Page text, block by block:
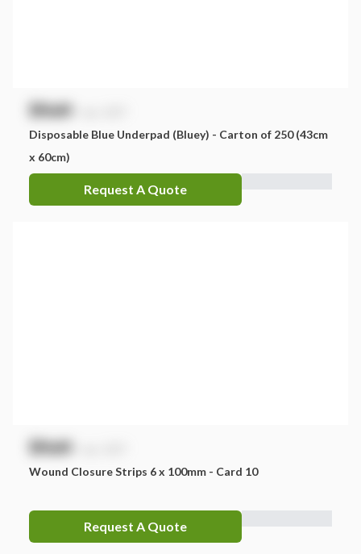
$NaN
Disposable Blue Underpad (Bluey) - Carton of 250 (43cm
x 60cm)
Request A Quote
$NaN
Wound Closure Strips 6 x 100mm - Card 10
Request A Quote